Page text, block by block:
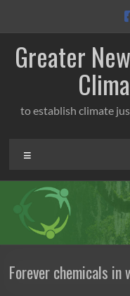
content
Greater
to establish climate
Forever chemicals in